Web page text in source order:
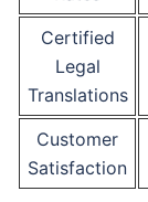
Certified
Legal
Translations
Customer
Satisfaction